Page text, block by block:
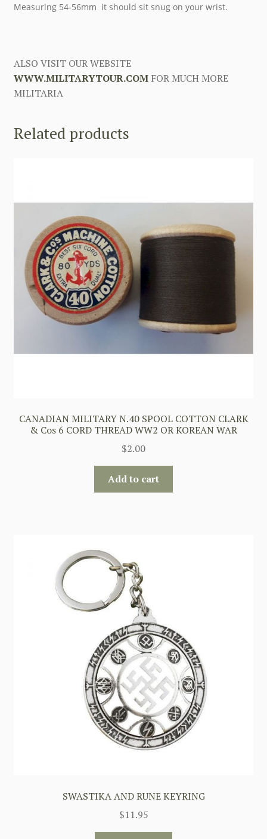
Measuring 54-56mm it should sit snug on your wrist.
ALSO VISIT OUR WEBSITE
WWW.MILITARYTOUR.COMFOR MUCH MORE
MILITARIA
Related products
CANADIAN MILITARY N.40 SPOOL COTTON CLARK
& Cos 6 CORD THREAD WW2 OR KOREAN WAR
$2.00
Add to cart
SWASTIKA AND RUNE KEYRING
$11.95